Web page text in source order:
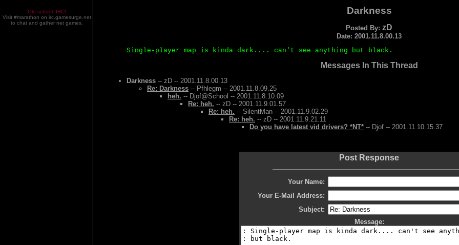
Old school. IRC!
Visit #marathon on irc.gamesurge.net
to chat and gather net games.
Darkness
Posted By:zD
Date: 2001.11.8.00.13
Single-player map is kinda dark.... can't see anything but black.
Messages In This Thread
Darkness -- zD -- 2001.11.8.00.13
Re: Darkness -- Pfhlegm -- 2001.11.8.09.25
heh. -- Djof@School -- 2001.11.8.10.09
Re: heh. -- zD -- 2001.11.9.01.57
Re: heh. -- SilentMan -- 2001.11.9.02.29
Re: heh. -- zD -- 2001.11.9.21.11
Do you have latest vid drivers? *NT* -- Djof -- 2001.11.10.15.37
Post Response
Your Name:
Your E-Mail Address:
Subject:
Message: